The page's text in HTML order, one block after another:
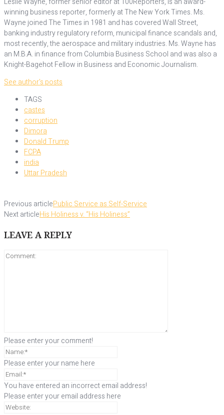
winning business reporter, formerly at The New York Times. Ms.
Wayne joined The Times in 1981 and has covered Wall Street,
banking industry regulatory reform, municipal finance scandals and,
most recently, the aerospace and military industries. Ms. Wayne has
an M.B.A. in finance from Columbia Business School and was also a
Knight-Bagehot Fellow in Business and Economic Journalism.
See author's posts
TAGS
castes
corruption
Dimora
Donald Trump
FCPA
india
Uttar Pradesh
Previous articlePublic Service as Self-Service
Next articleHis Holiness v. “His Holiness”
LEAVE A REPLY
Please enter your comment!
Please enter your name here
You have entered an incorrect email address!
Please enter your email address here